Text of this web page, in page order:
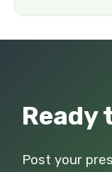
Ready
Post your